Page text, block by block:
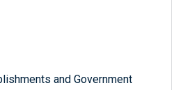
and Government